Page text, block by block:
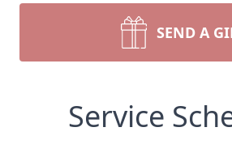
SEND A
Service